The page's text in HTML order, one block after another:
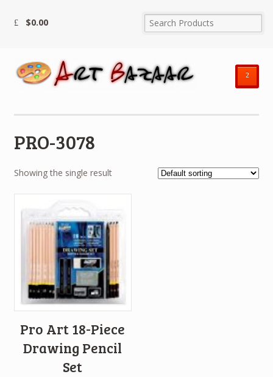
$0.00
²
PRO-3078
Showing the single result
Pro Art 18-Piece
Drawing Pencil
Set